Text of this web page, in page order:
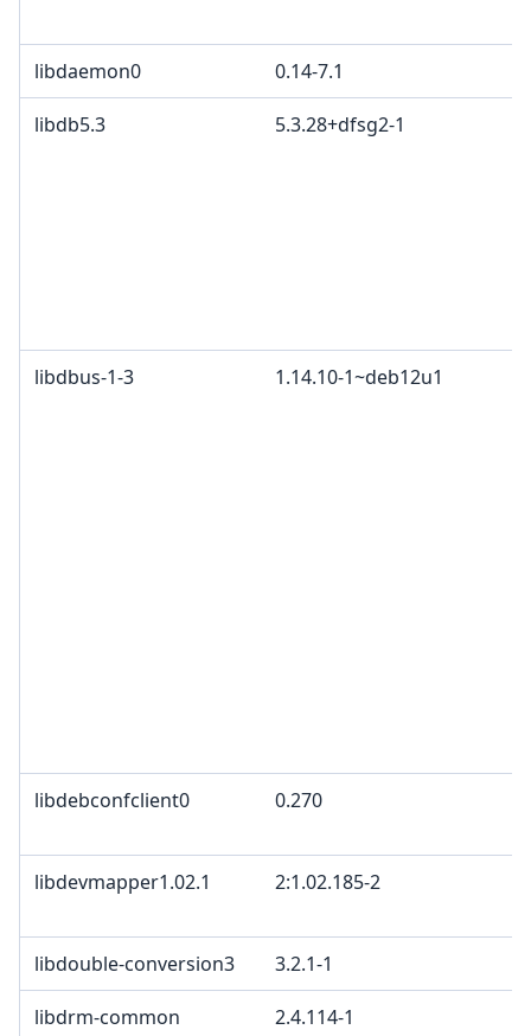
libdaemon0 0.14-7.1
libdb5.3 5.3.28+dfsg2-1
libdbus-1-3 1.14.10-1~deb12u1
libdebconfclient0 0.270
libdevmapper1.02.1 2:1.02.185-2
libdouble-conversion3 3.2.1-1
libdrm-common 2.4.114-1